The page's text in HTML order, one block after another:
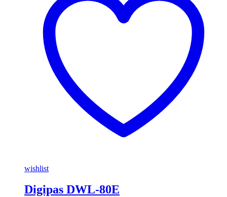
wishlist
Digipas DWL-80E